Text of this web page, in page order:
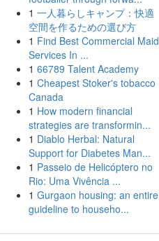
1 一人暮らしキャンプ：快適
空間を作るための選び方
1 Find Best Commercial Maid
Services In ...
1 66789 Talent Academy
1 Cheapest Stoker's tobacco
Canada
1 How modern financial
strategies are transformin...
1 Diablo Herbal: Natural
Support for Diabetes Man...
1 Passeio de Helicóptero no
Rio: Uma Vivência ...
1 Gurgaon housing: an entire
guideline to househo...